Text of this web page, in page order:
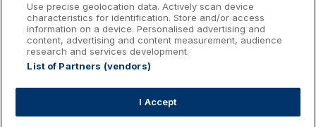
Ireland's Ancient East
Accommodation Providers:
hotelsupport@digibreaks.com
Use precise geolocation data. Actively scan device
characteristics for identification. Store and/or access
information on a device. Personalised advertising and
content, advertising and content measurement, audience
research and services development.
List of Partners (vendors)
I Accept